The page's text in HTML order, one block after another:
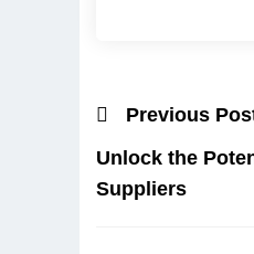
Previous
Unlock the
Suppliers